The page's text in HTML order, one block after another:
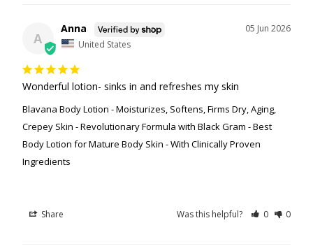
A
05 Jun 2026
Anna
United States
Wonderful lotion- sinks in and refreshes my skin
Blavana Body Lotion - Moisturizes, Softens, Firms Dry, Aging,
Crepey Skin - Revolutionary Formula with Black Gram - Best
Body Lotion for Mature Body Skin - With Clinically Proven
Ingredients
Share Was this helpful? 0 0